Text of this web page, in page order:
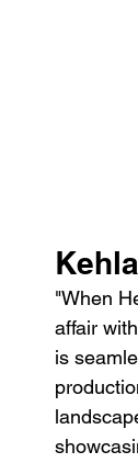
"When
affair
is